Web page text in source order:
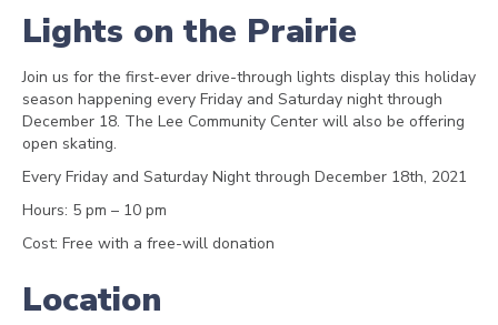
Lights on the Prairie
Join us for the first-ever drive-through lights display this holiday
season happening every Friday and Saturday night through
December 18. The Lee Community Center will also be offering
open skating.
Every Friday and Saturday Night through December 18th, 2021
Hours: 5 pm – 10 pm
Cost: Free with a free-will donation
Location